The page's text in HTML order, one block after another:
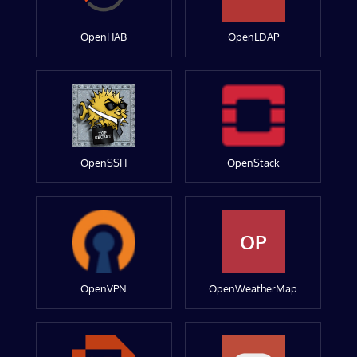
OpenHAB OpenLDAP
OpenSSH OpenStack
OpenVPN
OP
OpenWeatherMap